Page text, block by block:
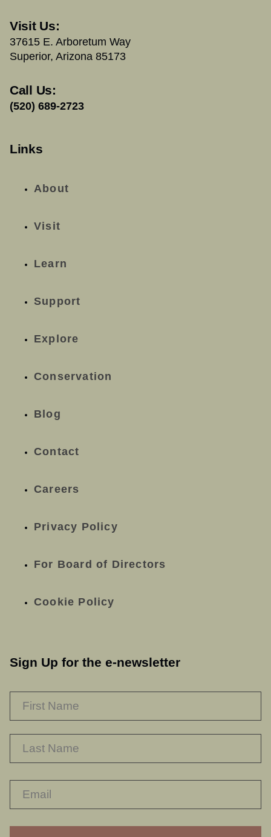
Visit Us:
37615 E. Arboretum Way
Superior, Arizona 85173
Call Us:
(520) 689-2723
Links
About
Visit
Learn
Support
Explore
Conservation
Blog
Contact
Careers
Privacy Policy
For Board of Directors
Cookie Policy
Sign Up for the e-newsletter
RECAPTHA